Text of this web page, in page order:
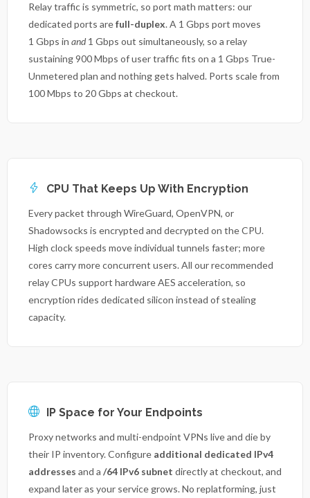
Relay traffic is symmetric, so port math matters: our
dedicated ports arefull-duplex. A 1 Gbps port moves
1 Gbps in and1 Gbps out simultaneously, so a relay
sustaining 900 Mbps of user traffic fits on a 1 Gbps True-
Unmetered plan and nothing gets halved. Ports scale from
100 Mbps to 20 Gbps at checkout.
CPU That Keeps Up With Encryption
Every packet through WireGuard, OpenVPN, or
Shadowsocks is encrypted and decrypted on the CPU.
High clock speeds move individual tunnels faster; more
cores carry more concurrent users. All our recommended
relay CPUs support hardware AES acceleration, so
encryption rides dedicated silicon instead of stealing
capacity.
IP Space for Your Endpoints
Proxy networks and multi-endpoint VPNs live and die by
their IP inventory. Configure additional dedicated IPv4
addresses and a /64 IPv6 subnet directly at checkout, and
expand later as your service grows. No replatforming, just